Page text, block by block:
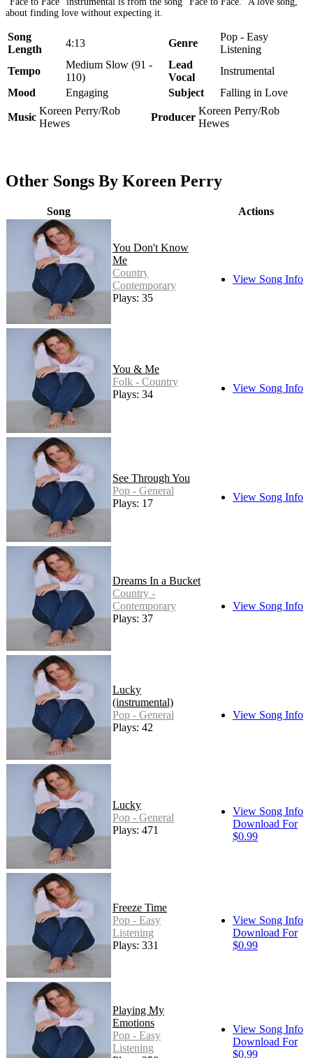
about finding love without expecting it.
Song
Length
4:13 Genre
Pop - Easy
Listening
Tempo
Medium Slow (91 -
110)
Lead
Vocal
Instrumental
Mood
Engaging Subject Falling in Love
Music
Koreen Perry/Rob
Hewes
Producer
Koreen Perry/Rob
Hewes
Other Songs By Koreen Perry
Song Actions
You Don't Know
Me
Country -
Contemporary
Plays: 35
View Song Info
You & Me
Folk - Country
Plays: 34
View Song Info
See Through You
Pop - General
Plays: 17
View Song Info
Dreams In a Bucket
Country -
Contemporary
Plays: 37
View Song Info
Lucky
(instrumental)
Pop - General
Plays: 42
View Song Info
Lucky
Pop - General
Plays: 471
View Song Info
Download For
$0.99
Freeze Time
Pop - Easy
Listening
Plays: 331
View Song Info
Download For
$0.99
Playing My
Emotions
Pop - Easy
Listening
View Song Info
Download For
$0.99